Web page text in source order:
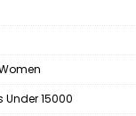
15000